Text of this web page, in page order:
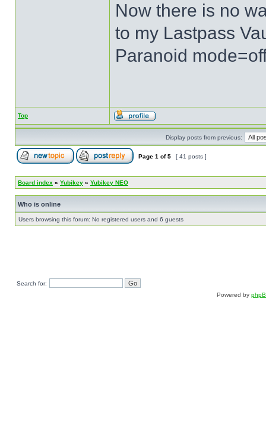
Now there is no
to my Lastpass
Paranoid
Top
Display posts from previous:
Page 1 of5 [ 41 posts ]
Board index » Yubikey » Yubikey NEO
Who is online
Users browsing this forum: No registered users and 6 guests
Search for:
Powered by